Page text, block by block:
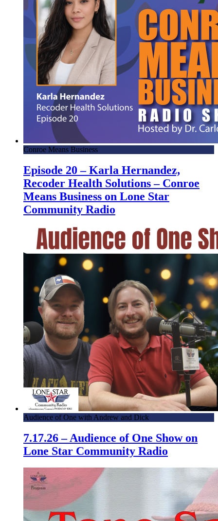
Conroe Means Business
Episode 20 – Karla Hernandez,
Recoder Health Solutions – Conroe
Means Business on Lone Star
Community Radio
Audience of One with Andrew and Dick
7.17.26 – Audience of One Show on
Lone Star Community Radio